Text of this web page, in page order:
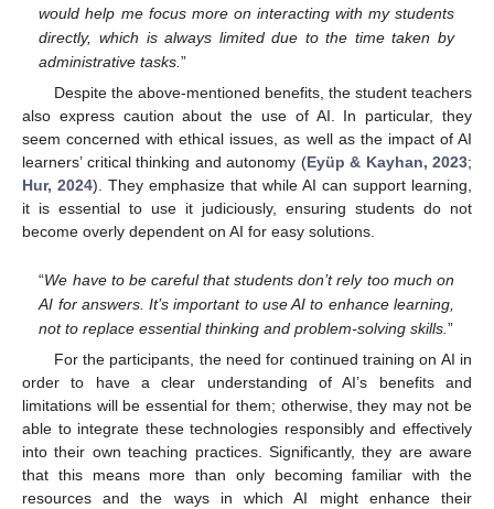
would help me focus more on interacting with my students
directly, which is always limited due to the time taken by
administrative tasks.”
Despite the above-mentioned benefits, the student teachers
also express caution about the use of AI. In particular, they
seem concerned with ethical issues, as well as the impact of AI
learners’ critical thinking and autonomy (Eyüp & Kayhan, 2023;
Hur, 2024). They emphasize that while AI can support learning,
it is essential to use it judiciously, ensuring students do not
become overly dependent on AI for easy solutions.
“We have to be careful that students don’t rely too much on
AI for answers. It’s important to use AI to enhance learning,
not to replace essential thinking and problem-solving skills.”
For the participants, the need for continued training on AI in
order to have a clear understanding of AI’s benefits and
limitations will be essential for them; otherwise, they may not be
able to integrate these technologies responsibly and effectively
into their own teaching practices. Significantly, they are aware
that this means more than only becoming familiar with the
resources and the ways in which AI might enhance their